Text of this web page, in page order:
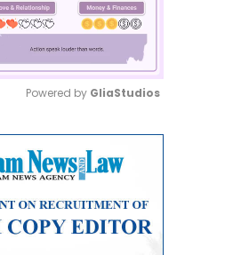
Powered by GliaStudios